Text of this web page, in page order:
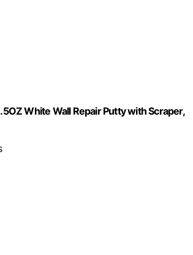
White Wall Repair Putty with Scraper,